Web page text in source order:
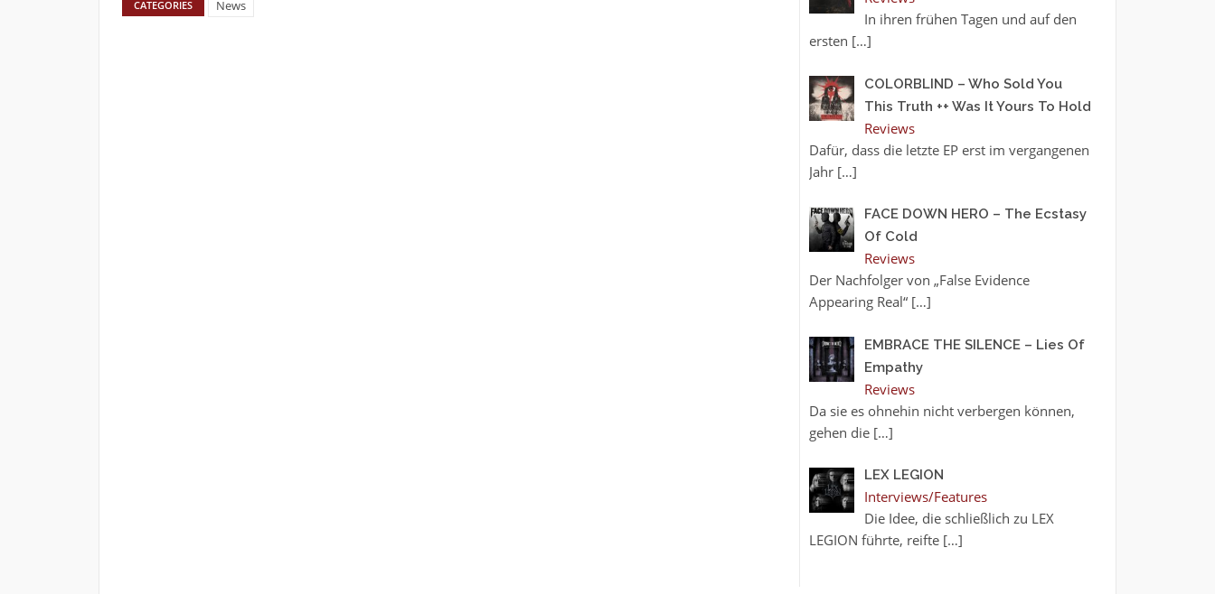
CATEGORIES News
In ihren frühen Tagen und auf den
ersten […]
COLORBLIND – Who Sold You
This Truth ++ Was It Yours To Hold
Reviews
Dafür, dass die letzte EP erst im vergangenen
Jahr […]
FACE DOWN HERO – The Ecstasy
Of Cold
Reviews
Der Nachfolger von „False Evidence
Appearing Real“ […]
EMBRACE THE SILENCE – Lies Of
Empathy
Reviews
Da sie es ohnehin nicht verbergen können,
gehen die […]
LEX LEGION
Interviews/Features
Die Idee, die schließlich zu LEX
LEGION führte, reifte […]